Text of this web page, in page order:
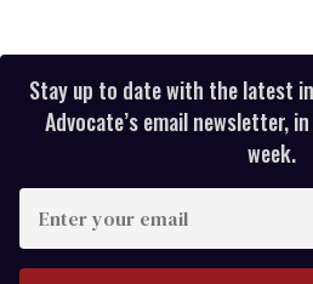
Stay up to date with the latest
Advocate’s email newsletter,
week.
your